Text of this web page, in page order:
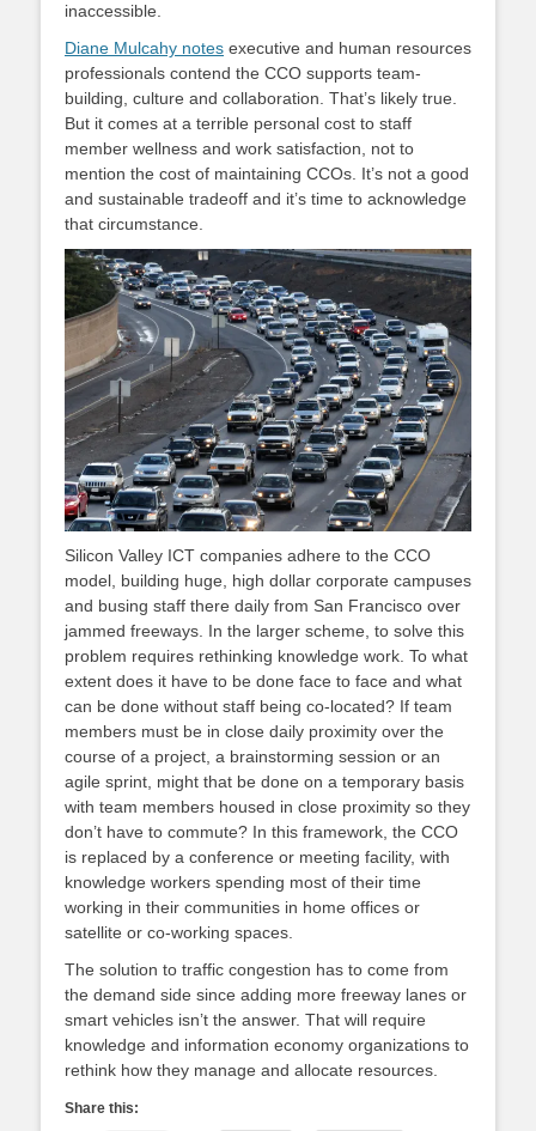
inaccessible.
Diane Mulcahy notes executive and human resources
professionals contend the CCO supports team-
building, culture and collaboration. That’s likely true.
But it comes at a terrible personal cost to staff
member wellness and work satisfaction, not to
mention the cost of maintaining CCOs. It’s not a good
and sustainable tradeoff and it’s time to acknowledge
that circumstance.
Silicon Valley ICT companies adhere to the CCO
model, building huge, high dollar corporate campuses
and busing staff there daily from San Francisco over
jammed freeways. In the larger scheme, to solve this
problem requires rethinking knowledge work. To what
extent does it have to be done face to face and what
can be done without staff being co-located? If team
members must be in close daily proximity over the
course of a project, a brainstorming session or an
agile sprint, might that be done on a temporary basis
with team members housed in close proximity so they
don’t have to commute? In this framework, the CCO
is replaced by a conference or meeting facility, with
knowledge workers spending most of their time
working in their communities in home offices or
satellite or co-working spaces.
The solution to traffic congestion has to come from
the demand side since adding more freeway lanes or
smart vehicles isn’t the answer. That will require
knowledge and information economy organizations to
rethink how they manage and allocate resources.
Share this: